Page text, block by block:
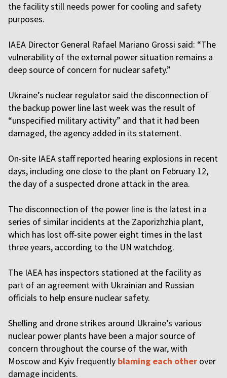
the facility still needs power for cooling and safety
purposes.
IAEA Director General Rafael Mariano Grossi said: “The
vulnerability of the external power situation remains a
deep source of concern for nuclear safety.”
Ukraine’s nuclear regulator said the disconnection of
the backup power line last week was the result of
“unspecified military activity” and that it had been
damaged, the agency added in its statement.
On-site IAEA staff reported hearing explosions in recent
days, including one close to the plant on February 12,
the day of a suspected drone attack in the area.
The disconnection of the power line is the latest in a
series of similar incidents at the Zaporizhzhia plant,
which has lost off-site power eight times in the last
three years, according to the UN watchdog.
The IAEA has inspectors stationed at the facility as
part of an agreement with Ukrainian and Russian
officials to help ensure nuclear safety.
Shelling and drone strikes around Ukraine’s various
nuclear power plants have been a major source of
concern throughout the course of the war, with
Moscow and Kyiv frequently blaming each other over
damage incidents.